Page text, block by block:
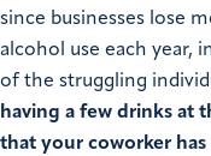
since businesses lose
alcohol use each year,
of the struggling
having a few drinks at
that your coworker